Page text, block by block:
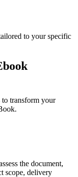
to your specific
to transform your
the document,
scope, delivery